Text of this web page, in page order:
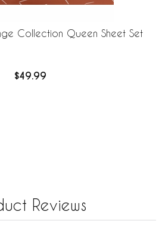
Collection Queen Sheet Set
$49.99
Reviews